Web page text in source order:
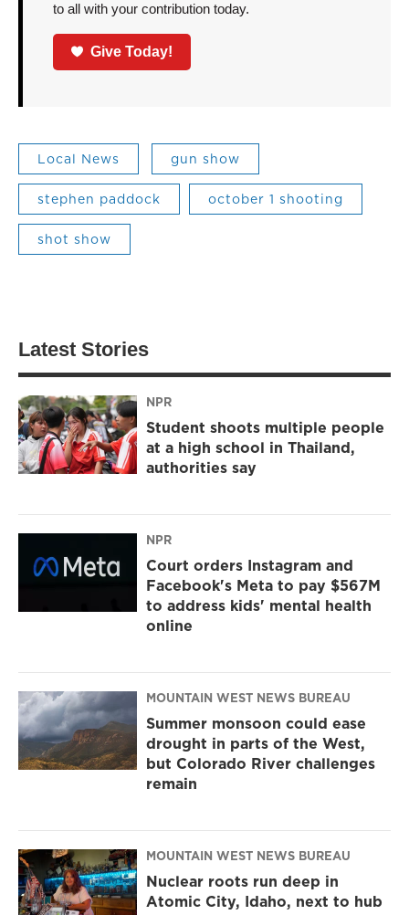
to all with your contribution today.
Give Today!
Local News gun show
stephen paddock october 1 shooting
shot show
Latest Stories
NPR
Student shoots multiple people
at a high school in Thailand,
authorities say
NPR
Court orders Instagram and
Facebook's Meta to pay $567M
to address kids' mental health
online
MOUNTAIN WEST NEWS BUREAU
Summer monsoon could ease
drought in parts of the West,
but Colorado River challenges
remain
MOUNTAIN WEST NEWS BUREAU
Nuclear roots run deep in
Atomic City, Idaho, next to hub